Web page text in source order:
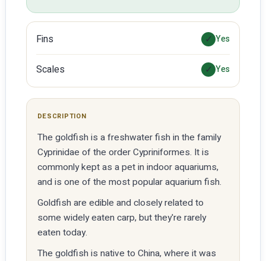
Fins ✓ Yes
Scales ✓ Yes
DESCRIPTION
The goldfish is a freshwater fish in the family
Cyprinidae of the order Cypriniformes. It is
commonly kept as a pet in indoor aquariums,
and is one of the most popular aquarium fish.
Goldfish are edible and closely related to
some widely eaten carp, but they're rarely
eaten today.
The goldfish is native to China, where it was